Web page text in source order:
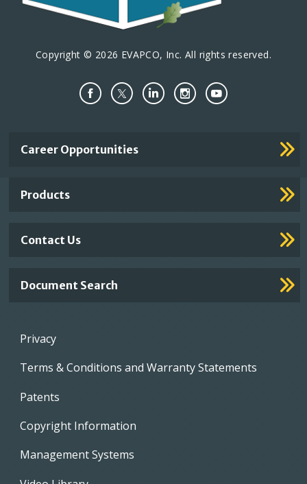
Copyright © 2026 EVAPCO, Inc. All rights reserved.
Important
Career Opportunities
Products
Contact Us
Document Search
Footer
Privacy
Terms & Conditions and Warranty Statements
Patents
Copyright Information
Management Systems